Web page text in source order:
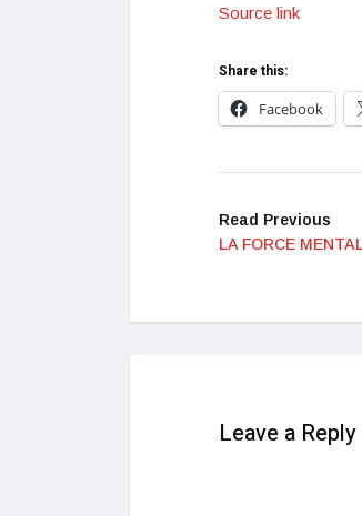
Source link
Share this:
Facebook
Read Previous
LA FORCE
Leave a Reply